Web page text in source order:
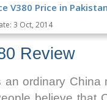
V380 Price in Pakistan
3 Oct, 2014
Review
an ordinary China